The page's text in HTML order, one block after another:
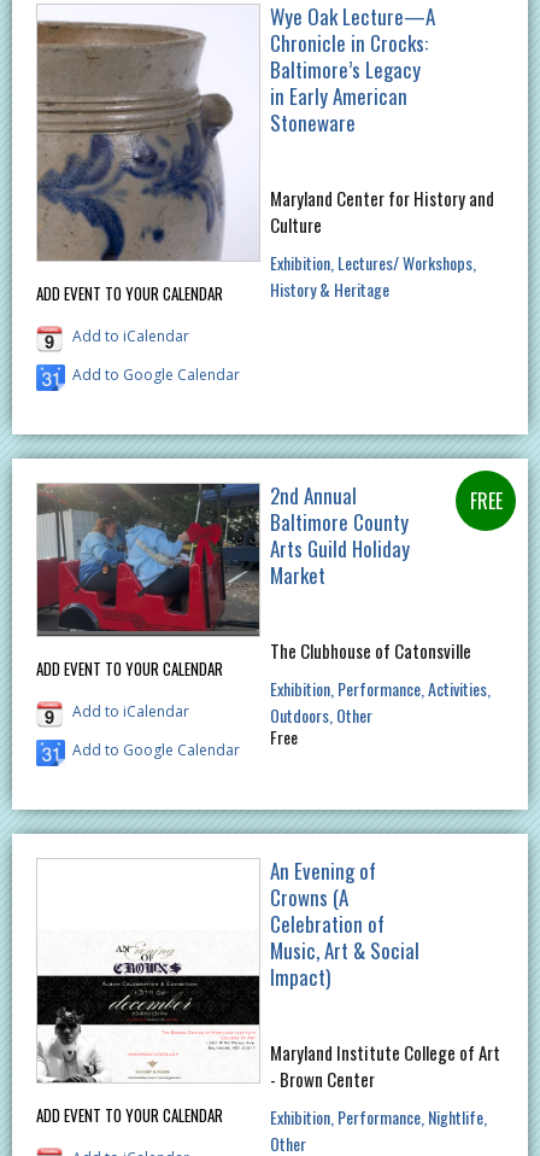
ADD EVENT TO YOUR CALENDAR
Add to iCalendar
Add to Google Calendar
Wye Oak Lecture—A
Chronicle in Crocks:
Baltimore’s Legacy
in Early American
Stoneware
Maryland Center for History and
Culture
Exhibition Lectures/ Workshops
History & Heritage
ADD EVENT TO YOUR CALENDAR
Add to iCalendar
Add to Google Calendar
2nd Annual
Baltimore County
Arts Guild Holiday
Market
The Clubhouse of Catonsville
Exhibition Performance Activities
Outdoors Other
Free
ADD EVENT TO YOUR CALENDAR
An Evening of
Crowns (A
Celebration of
Music, Art & Social
Impact)
Maryland Institute College of Art
- Brown Center
Exhibition Performance Nightlife
Other